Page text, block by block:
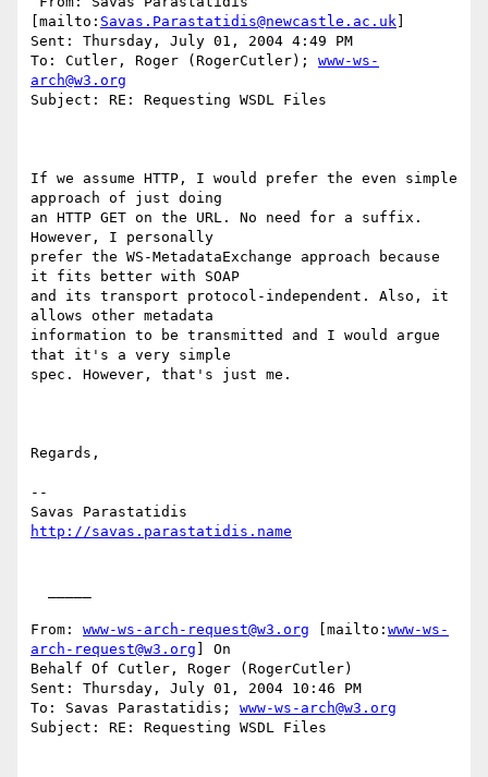
[mailto: Savas.Parastatidis@newcastle.ac.uk
Sent: Thursday, July 01, 2004 4:49 PM
To: Cutler, Roger (RogerCutler); www-ws-
arch@w3.org
Subject: RE: Requesting WSDL Files
If we assume HTTP, I would prefer the even simple
approach of just doing
an HTTP GET on the URL. No need for a suffix.
However, I personally
prefer the WS-MetadataExchange approach because
it fits better with SOAP
and its transport protocol-independent. Also, it
allows other metadata
information to be transmitted and I would argue
that it's a very simple
spec. However, that's just me.
Regards,
--
http://savas.parastatidis.name
From: www-ws-arch-request@w3.org [mailto: www-ws-
arch-request@w3.org ] On
Behalf Of Cutler, Roger (RogerCutler)
Sent: Thursday, July 01, 2004 10:46 PM
To: Savas Parastatidis; www-ws-arch@w3.org
Subject: RE: Requesting WSDL Files